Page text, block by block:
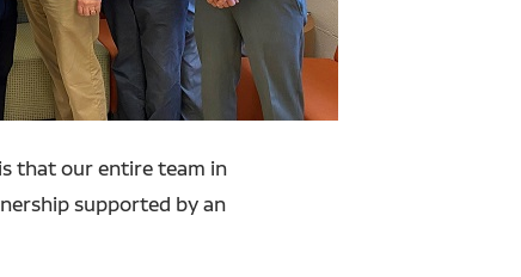
that our entire team in
supported by an